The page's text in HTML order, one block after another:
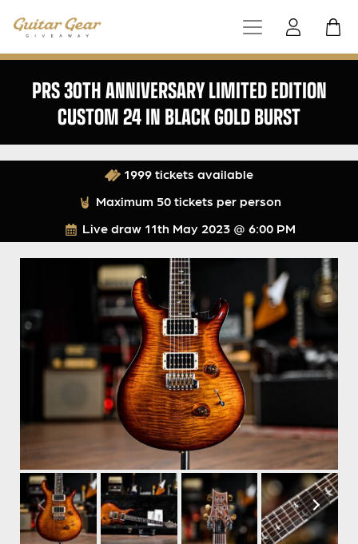
PRS 30TH ANNIVERSARY LIMITED EDITION
CUSTOM 24 IN BLACK GOLD BURST
Live draw 11th May 2023 @ 6:00 PM
1999 tickets available
Maximum 50 tickets per person